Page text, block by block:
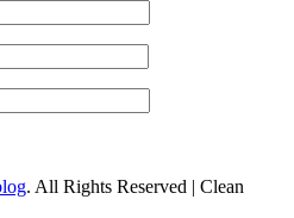
. All Rights Reserved | Clean